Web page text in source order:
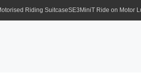
Riding SuitcaseSE3MiniT Ride on Motor